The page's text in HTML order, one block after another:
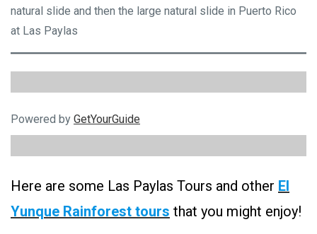
natural slide and then the large natural slide in Puerto Rico
at Las Paylas
Powered by GetYourGuide
Here are some Las Paylas Tours and other El
Yunque Rainforest tours that you might enjoy!